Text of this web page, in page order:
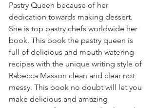
Pastry Queen because of her
dedication towards making dessert.
She is top pastry chefs worldwide her
book. This book the pastry queen is
full of delicious and mouth watering
recipes with the unique writing style of
Rabecca Masson clean and clear not
messy. This book no doubt will let you
make delicious and amazing